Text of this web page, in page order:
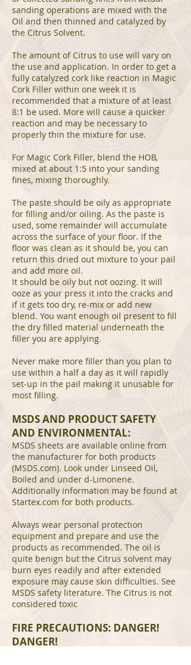
sanding operations are mixed with the
Oil and then thinned and catalyzed by
the Citrus Solvent.
The amount of Citrus to use will vary on
the use and application. In order to get a
fully catalyzed cork like reaction in Magic
Cork Filler within one week it is
recommended that a mixture of at least
8:1 be used. More will cause a quicker
reaction and may be necessary to
properly thin the mixture for use.
For Magic Cork Filler, blend the HOB,
mixed at about 1:5 into your sanding
fines, mixing thoroughly.
The paste should be oily as appropriate
for filling and/or oiling. As the paste is
used, some remainder will accumulate
across the surface of your floor. If the
floor was clean as it should be, you can
return this dried out mixture to your pail
and add more oil.
It should be oily but not oozing. It will
ooze as your press it into the cracks and
if it gets too dry, re-mix or add new
blend. You want enough oil present to fill
the dry filled material underneath the
filler you are applying.
Never make more filler than you plan to
use within a half a day as it will rapidly
set-up in the pail making it unusable for
most filling.
MSDS AND PRODUCT SAFETY
AND ENVIRONMENTAL:
MSDS sheets are available online from
the manufacturer for both products
(MSDS.com). Look under Linseed Oil,
Boiled and under d-Limonene.
Additionally information may be found at
Startex.com for both products.
Always wear personal protection
equipment and prepare and use the
products as recommended. The oil is
quite benign but the Citrus solvent may
burn eyes readily and after extended
exposure may cause skin difficulties. See
MSDS safety literature. The Citrus is not
considered toxic
FIRE PRECAUTIONS: DANGER!
DANGER!